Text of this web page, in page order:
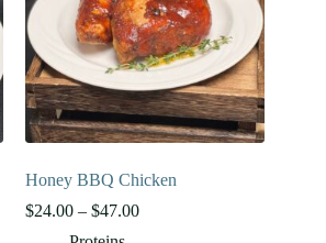
Honey BBQ Chicken
$24.00 – $47.00Price